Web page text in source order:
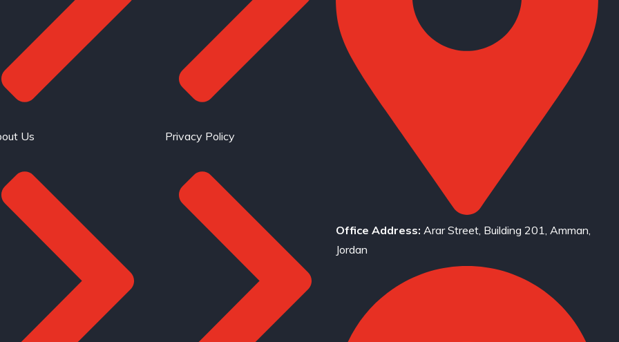
Us Privacy Policy
Office Address: Arar Street, Building 201, Amman,
Jordan